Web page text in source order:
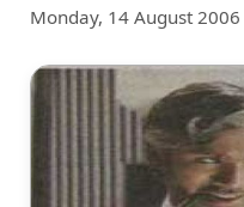
Monday, 14 August 2006